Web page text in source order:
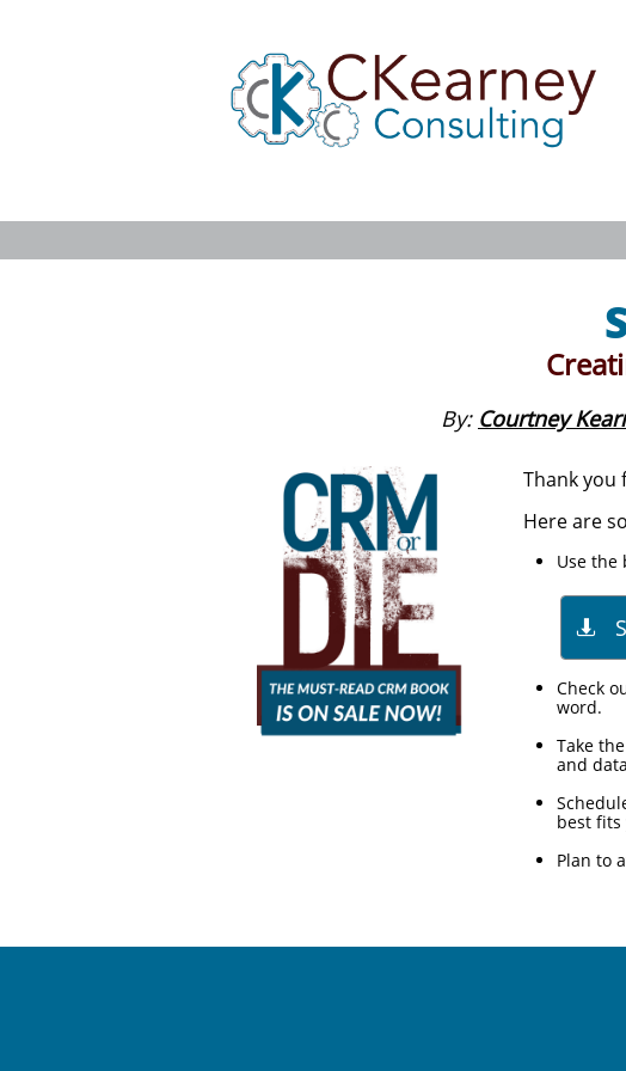
Thank you
Here are
Use the

Check
word.
Take
and
best fits
Plan to
By: Courtney